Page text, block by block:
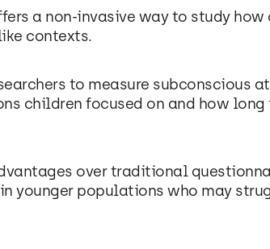
a non-invasive way to study
contexts.
to measure subconscious
children focused on and how
over traditional
younger populations who may